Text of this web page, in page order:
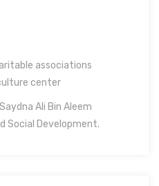
associations
center
Ali Bin Aleem
Social Development.